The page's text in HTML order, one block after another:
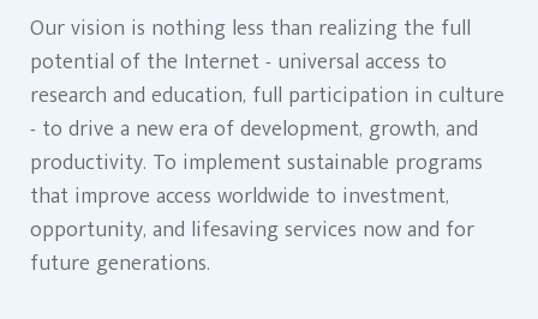
Our vision is nothing less than realizing the full
potential of the Internet - universal access to
research and education, full participation in culture
- to drive a new era of development, growth, and
productivity. To implement sustainable programs
that improve access worldwide to investment,
opportunity, and lifesaving services now and for
future generations.